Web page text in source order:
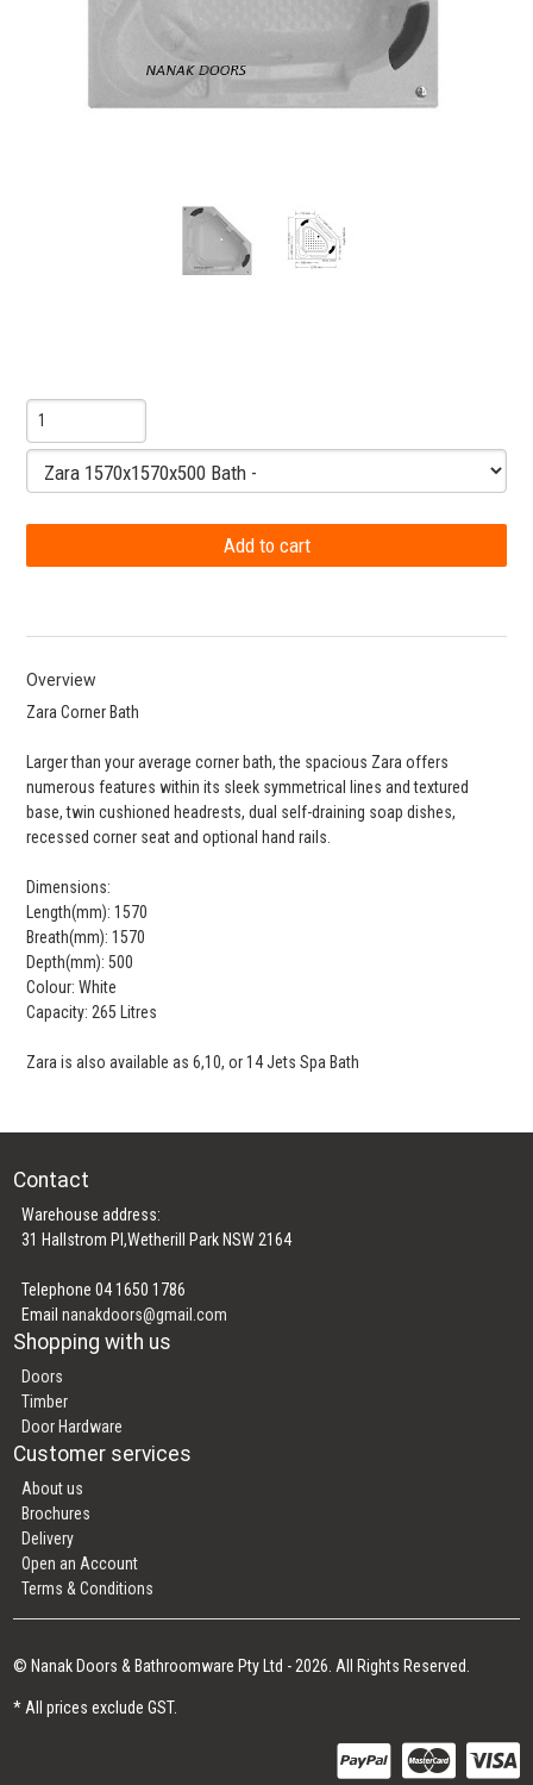
Overview
Zara Corner Bath
Larger than your average corner bath, the spacious Zara offers
numerous features within its sleek symmetrical lines and textured
base, twin cushioned headrests, dual self-draining soap dishes,
recessed corner seat and optional hand rails.
Dimensions:
Length(mm): 1570
Breath(mm): 1570
Depth(mm): 500
Colour: White
Capacity: 265 Litres
Zara is also available as 6,10, or 14 Jets Spa Bath
Contact
Warehouse address:
31 Hallstrom Pl,Wetherill Park NSW 2164
Telephone 04 1650 1786
Emailnanakdoors@gmail.com
Shopping with us
Doors
Timber
Door Hardware
Customer services
About us
Brochures
Delivery
Open an Account
Terms & Conditions
© Nanak Doors & Bathroomware Pty Ltd - 2026. All Rights Reserved.
* All prices exclude GST.